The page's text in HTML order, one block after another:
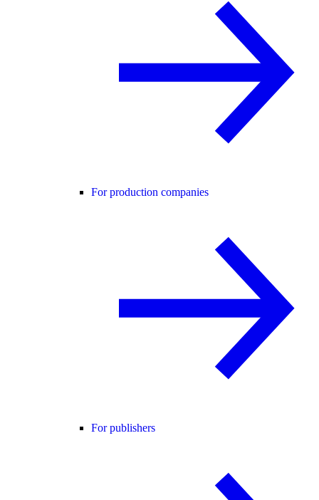
For production companies
For publishers